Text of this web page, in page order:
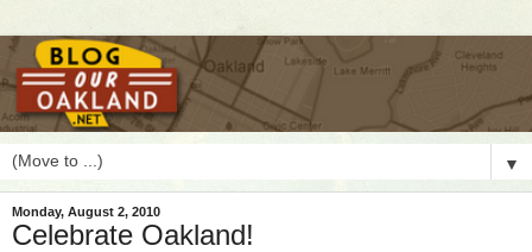
▼
Monday, August 2, 2010
Celebrate Oakland!